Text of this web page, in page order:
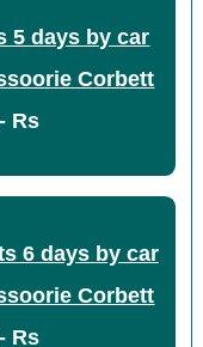
5 days by car
Corbett
Rs
6 days by car
Corbett
Rs